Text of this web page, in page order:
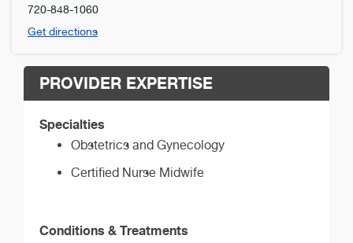
720-848-1060
Get directions
PROVIDER EXPERTISE
Specialties
Obstetrics and Gynecology
Certified Nurse Midwife
Conditions & Treatments